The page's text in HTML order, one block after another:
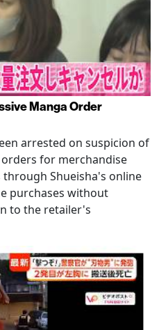
Manga Order
arrested on suspicion of
for merchandise
Shueisha's online
purchases without
to the retailer's